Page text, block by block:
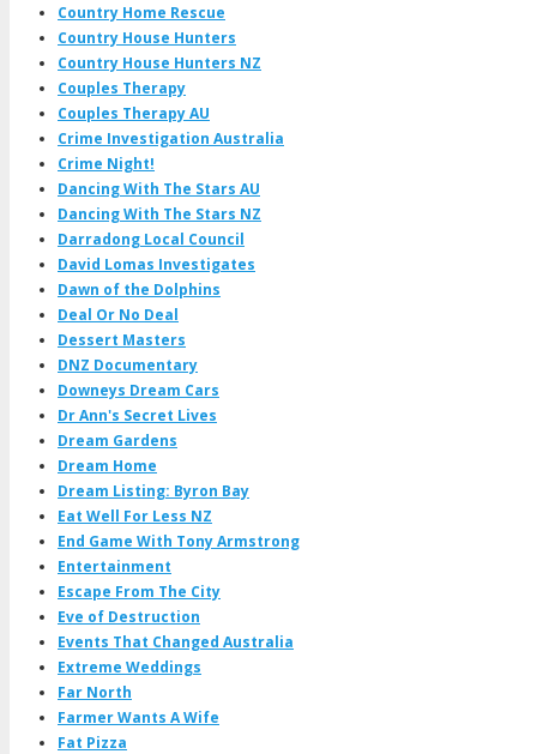
Country Home Rescue
Country House Hunters
Country House Hunters NZ
Couples Therapy
Couples Therapy AU
Crime Investigation Australia
Crime Night!
Dancing With The Stars AU
Dancing With The Stars NZ
Darradong Local Council
David Lomas Investigates
Dawn of the Dolphins
Deal Or No Deal
Dessert Masters
DNZ Documentary
Downeys Dream Cars
Dr Ann's Secret Lives
Dream Gardens
Dream Home
Dream Listing: Byron Bay
Eat Well For Less NZ
End Game With Tony Armstrong
Entertainment
Escape From The City
Eve of Destruction
Events That Changed Australia
Extreme Weddings
Far North
Farmer Wants A Wife
Fat Pizza